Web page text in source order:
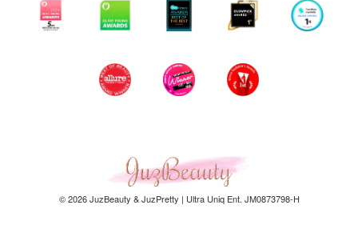
© 2026 JuzBeauty & JuzPretty | Ultra Uniq Ent. JM0873798-H